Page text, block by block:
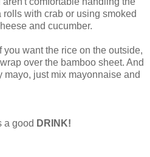
with crab or using smoked
and cucumber.
want the rice on the outside,
over the bamboo sheet. And
mayo, just mix mayonnaise and
a good DRINK!